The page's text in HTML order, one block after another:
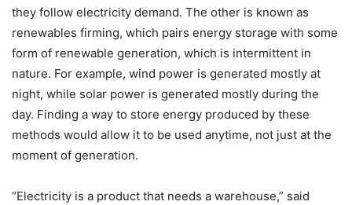
they follow electricity demand. The other is known as
renewables firming, which pairs energy storage with some
form of renewable generation, which is intermittent in
nature. For example, wind power is generated mostly at
night, while solar power is generated mostly during the
day. Finding a way to store energy produced by these
methods would allow it to be used anytime, not just at the
moment of generation.
“Electricity is a product that needs a warehouse,” said